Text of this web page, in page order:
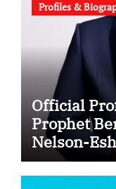
Profiles &
Official
Prophet
Nelson-
Education,
Failed